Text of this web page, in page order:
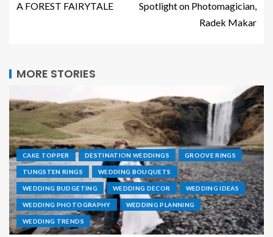
A FOREST FAIRYTALE
Spotlight on Photomagician,
Radek Makar
MORE STORIES
CAKE TOPPER DESTINATION WEDDINGS GROOVE RINGS
TUNGSTEN RINGS WEDDING BOUQUETS
WEDDING BUDGETING WEDDING DECOR WEDDING IDEAS
WEDDING PHOTOGRAPHY WEDDING PLANNING
WEDDING TRENDS